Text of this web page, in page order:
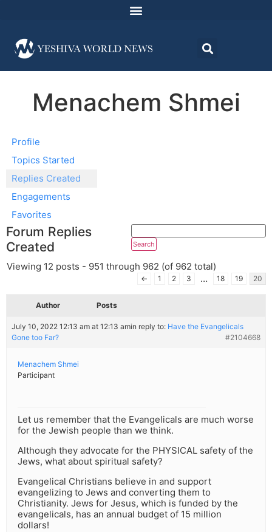
Menachem Shmei
Profile
Topics Started
Replies Created
Engagements
Favorites
Forum Replies
Created
Viewing 12 posts - 951 through 962 (of 962 total)
← 1 2 3 … 18 19 20
Author Posts
July 10, 2022 12:13 am at 12:13 amin reply to: Have the Evangelicals
Gone too Far?
#2104668
Menachem Shmei
Participant
Let us remember that the Evangelicals are much worse
for the Jewish people than we think.
Although they advocate for the PHYSICAL safety of the
Jews, what about spiritual safety?
Evangelical Christians believe in and support
evangelizing to Jews and converting them to
Christianity. Jews for Jesus, which is funded by the
evangelicals, has an annual budget of 15 million
dollars!